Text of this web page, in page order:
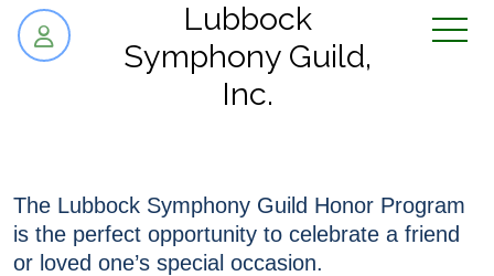
skip to content
Lubbock
Symphony Guild,
Inc.
The Lubbock Symphony Guild Honor Program
is the perfect opportunity to celebrate a friend
or loved one’s special occasion.